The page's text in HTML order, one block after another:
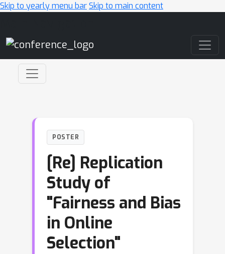
Skip to yearly menu barSkip to main content
POSTER
[Re] Replication
Study of
"Fairness and Bias
in Online
Selection"